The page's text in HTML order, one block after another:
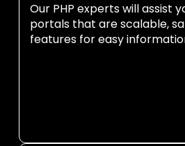
Our PHP experts will assist
portals that are scalable,
features for easy